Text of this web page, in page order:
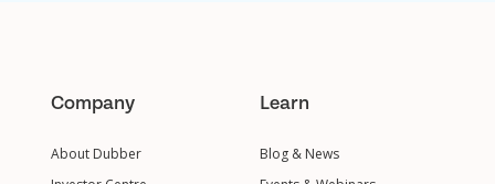
Company
About Dubber
Learn
Blog & News